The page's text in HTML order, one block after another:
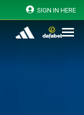
SIGN IN HERE